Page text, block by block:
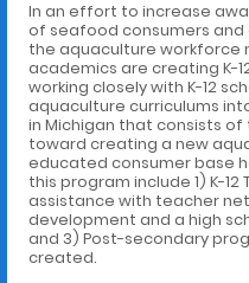
In an effort to increase
of seafood consumers
the aquaculture workforce
academics are creating K-
working closely with K-12
aquaculture curriculums
in Michigan that consists
toward creating a new
educated consumer base
this program include 1) K-
assistance with teacher
development and a high
and 3) Post-secondary
created.